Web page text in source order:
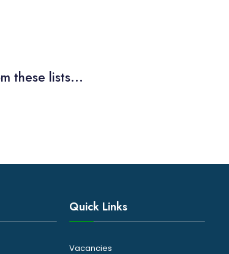
these lists...
Quick Links
Vacancies